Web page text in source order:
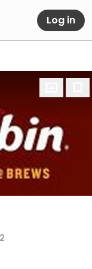
Log in
2